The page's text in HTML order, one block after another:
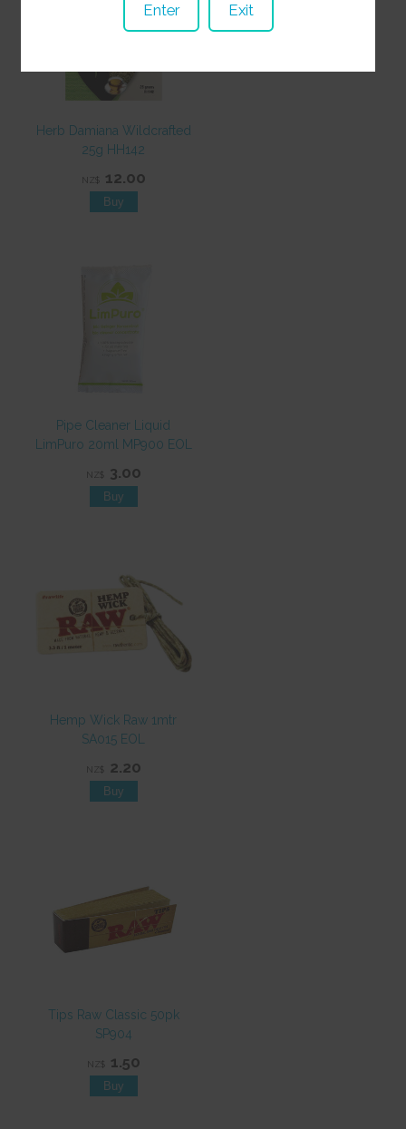
Herb Damiana Wildcrafted
25g HH142
NZ$ 12.00
Pipe Cleaner Liquid
LimPuro 20ml MP900 EOL
NZ$ 3.00
Hemp Wick Raw 1mtr
SA015 EOL
NZ$ 2.20
Tips Raw Classic 50pk
SP904
NZ$ 1.50
Enter Exit